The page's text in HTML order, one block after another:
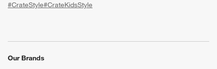
#CrateStyle#CrateKidsStyle
Our Brands